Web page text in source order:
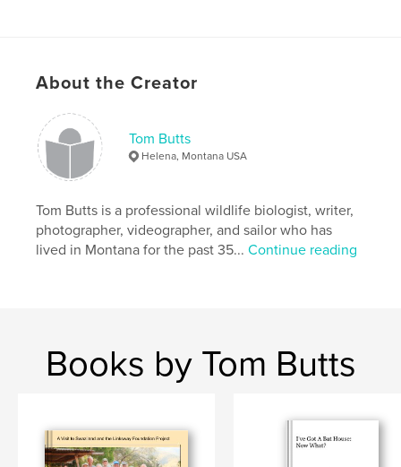
About the Creator
Tom Butts
Helena, Montana USA
Tom Butts is a professional wildlife biologist, writer,
photographer, videographer, and sailor who has
lived in Montana for the past 35...Continue reading
Books by Tom Butts